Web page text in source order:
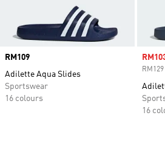
Price
RM109
Adilette Aqua Slides
Sportswear
16 colours
Sale
16